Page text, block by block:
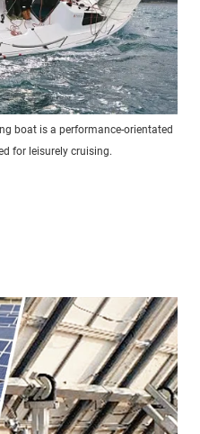
boat is a performance-orientated
for leisurely cruising.